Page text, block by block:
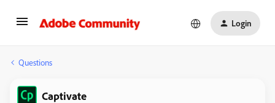
Login
Questions
Captivate